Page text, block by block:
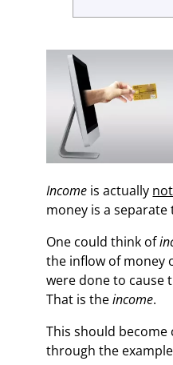
Income is actually not
money is a
One could think of
the inflow of money
were done to cause
That is theincome.
This should become
through the